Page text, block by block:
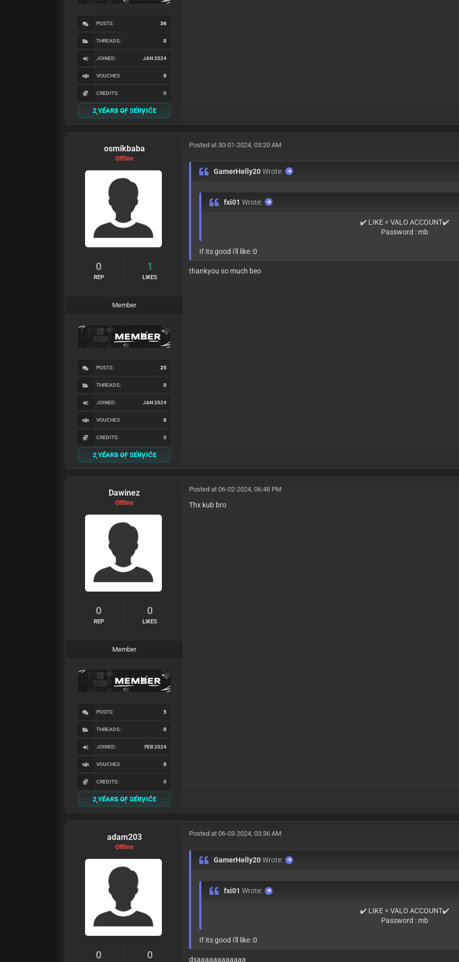
POSTS: 36
THREADS: 0
JOINED: JAN 2024
VOUCHES 0
CREDITS: 0
2 YEARS OF SERVICE
osmikbaba
Offline
0
REP
1
LIKES
Member
POSTS: 25
THREADS: 0
JOINED: JAN 2024
VOUCHES 0
CREDITS: 0
2 YEARS OF SERVICE
Posted at 30-01-2024, 03:20 AM
GamerHelly20Wrote:
fxi01 Wrote:
✔️ LIKE = VALO ACCOUNT✔️
Password : mb
If its good i'll like :0
thankyou so much beo
Dawinez
Offline
0
REP
0
LIKES
Member
POSTS: 5
THREADS: 0
JOINED: FEB 2024
VOUCHES 0
CREDITS: 0
2 YEARS OF SERVICE
Posted at 06-02-2024, 06:48 PM
Thx kub bro
adam203
Offline
0 0
Posted at 06-03-2024, 03:36 AM
GamerHelly20Wrote:
fxi01 Wrote:
✔️ LIKE = VALO ACCOUNT✔️
Password : mb
If its good i'll like :0
dsaaaaaaaaaaaa